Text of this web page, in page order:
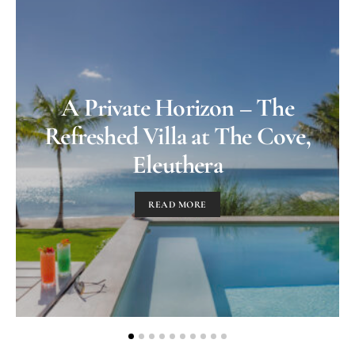
A Private Horizon – The
Refreshed Villa at The Cove,
Eleuthera
READ MORE